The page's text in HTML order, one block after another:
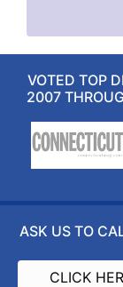
VOTED TOP
2007
ASK US TO
CLICK